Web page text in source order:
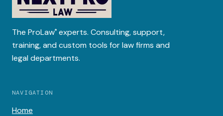
The ProLaw® experts. Consulting, support,
training, and custom tools for law firms and
legal departments.
NAVIGATION
Home